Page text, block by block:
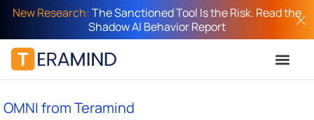
New Research:The Sanctioned Tool Is the Risk. Read the
Shadow AI Behavior Report
OMNI from Teramind